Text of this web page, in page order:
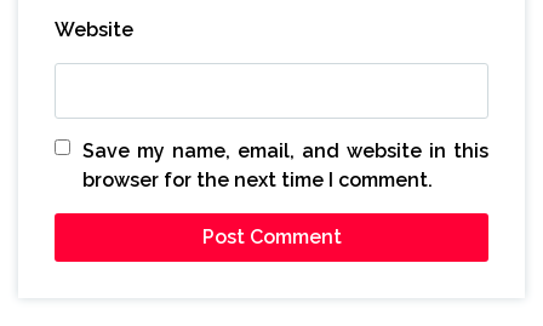
Website
Save my name, email, and website in this
browser for the next time I comment.